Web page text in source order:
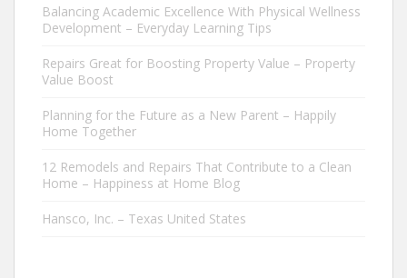
Balancing Academic Excellence With Physical Wellness
Development – Everyday Learning Tips
Repairs Great for Boosting Property Value – Property
Value Boost
Planning for the Future as a New Parent – Happily
Home Together
12 Remodels and Repairs That Contribute to a Clean
Home – Happiness at Home Blog
Hansco, Inc. – Texas United States